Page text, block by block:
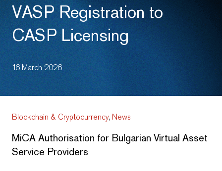
VASP Registration to
CASP Licensing
16 March 2026
Blockchain & Cryptocurrency, News
MiCA Authorisation for Bulgarian Virtual Asset
Service Providers